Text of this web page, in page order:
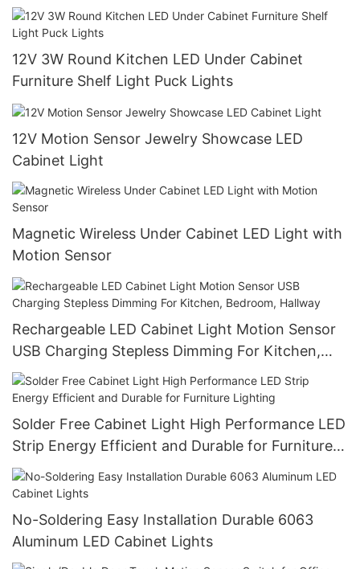
12V 3W Round Kitchen LED Under Cabinet
Furniture Shelf Light Puck Lights
12V Motion Sensor Jewelry Showcase LED
Cabinet Light
Magnetic Wireless Under Cabinet LED Light with
Motion Sensor
Rechargeable LED Cabinet Light Motion Sensor
USB Charging Stepless Dimming For Kitchen,
Bedroom, Hallway
Solder Free Cabinet Light High Performance LED
Strip Energy Efficient and Durable for Furniture
Lighting
No-Soldering Easy Installation Durable 6063
Aluminum LED Cabinet Lights